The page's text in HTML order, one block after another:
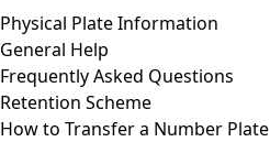
Physical Plate Information
General Help
Frequently Asked Questions
Retention Scheme
How to Transfer a Number Plate